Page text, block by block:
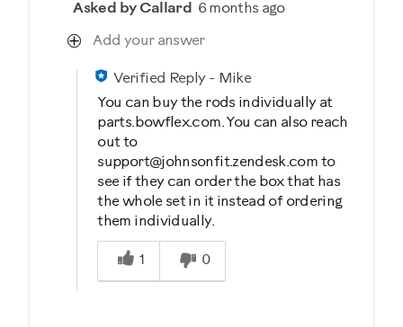
Asked by Callard 6 months ago
Add your answer
Verified Reply- Mike
You can buy the rods individually at
parts.bowflex.com. You can also reach
out to
support@johnsonfit.zendesk.com to
see if they can order the box that has
the whole set in it instead of ordering
them individually.
Was this answer helpful to you
1
0